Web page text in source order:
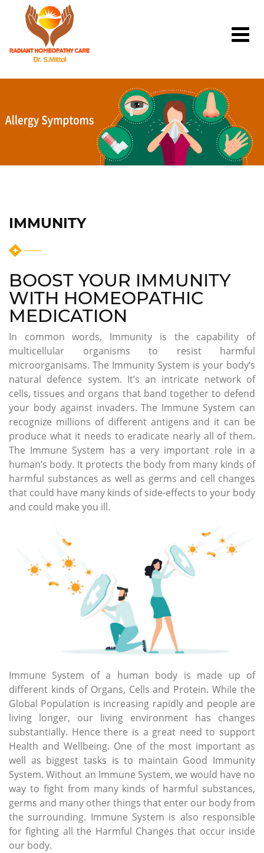
IMMUNITY
BOOST YOUR IMMUNITY
WITH HOMEOPATHIC
MEDICATION
In common words, Immunity is the capability of
multicellular organisms to resist harmful
microorganisams. The Immunity System is your body’s
natural defence system. It’s an intricate network of
cells, tissues and organs that band together to defend
your body against invaders. The Immune System can
recognize millions of different antigens and it can be
produce what it needs to eradicate nearly all of them.
The Immune System has a very important role in a
human’s body. It protects the body from many kinds of
harmful substances as well as germs and cell changes
that could have many kinds of side-effects to your body
and could make you ill.
Immune System of a human body is made up of
different kinds of Organs, Cells and Protein. While the
Global Population is increasing rapidly and people are
living longer, our living environment has changes
substantially. Hence there is a great need to support
Health and Wellbeing. One of the most important as
well as biggest tasks is to maintain Good Immunity
System. Without an Immune System, we would have no
way to fight from many kinds of harmful substances,
germs and many other things that enter our body from
the surrounding. Immune System is also responsible
for fighting all the Harmful Changes that occur inside
our body.